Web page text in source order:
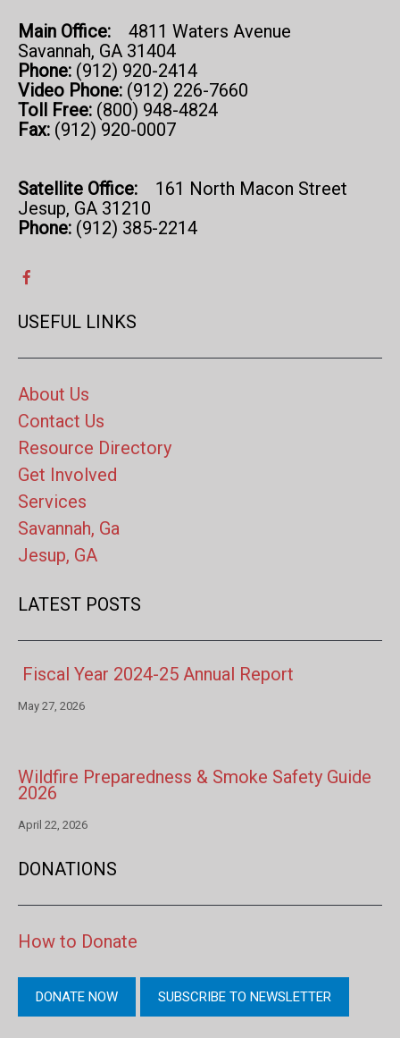
Main Office:
4811 Waters Avenue
Savannah, GA 31404
Phone: (912) 920-2414
Video Phone: (912) 226-7660
Toll Free: (800) 948-4824
Fax: (912) 920-0007
Satellite Office: 161 North Macon Street
Jesup, GA 31210
Phone: (912) 385-2214
USEFUL LINKS
About Us
Contact Us
Resource Directory
Get Involved
Services
Savannah, Ga
Jesup, GA
LATEST POSTS
Fiscal Year 2024-25 Annual Report
May 27, 2026
Wildfire Preparedness & Smoke Safety Guide
2026
April 22, 2026
DONATIONS
How to Donate
DONATE NOW SUBSCRIBE TO NEWSLETTER